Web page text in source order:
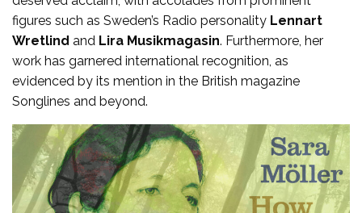
figures such as Sweden’s Radio personality Lennart
Wretlind and Lira Musikmagasin. Furthermore, her
work has garnered international recognition, as
evidenced by its mention in the British magazine
Songlines and beyond.